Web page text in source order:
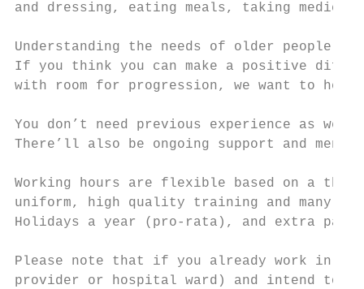
and dressing, eating meals, taking
Understanding the needs of older people,
If you think you can make a positive
with room for progression, we want to hear
You don’t need previous experience as
There’ll also be ongoing support and
Working hours are flexible based on a
uniform, high quality training and many
Holidays a year (pro-rata), and extra pay
Please note that if you already work in
provider or hospital ward) and intend to